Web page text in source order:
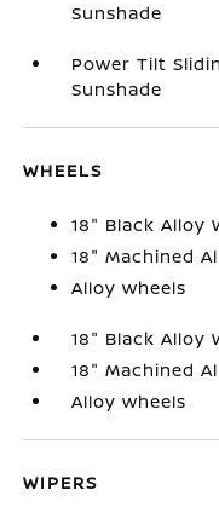
Sunshade
Power Tilt
Sunshade
WHEELS
18" Black Alloy
18" Machined
Alloy wheels
18" Black Alloy
18" Machined
Alloy wheels
WIPERS